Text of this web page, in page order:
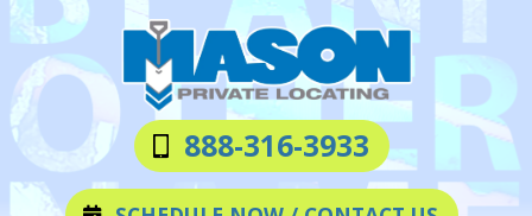
Skip
to
main
content
Skip
to
footer
Mason
Private
Locating
Varied 888-316-3933